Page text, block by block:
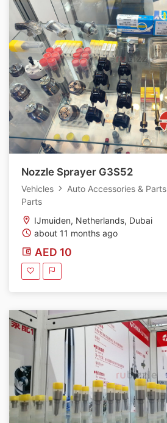
Nozzle Sprayer G3S52
Vehicles Auto Accessories & Parts
Parts
IJmuiden, Netherlands, Dubai
about 11 months ago
AED 10